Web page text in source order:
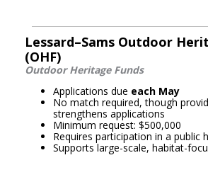
Lessard–Sams Outdoor
(OHF)
Outdoor Heritage Funds
Applications due each May
No match required, though
strengthens applications
Minimum request: $500,000
Requires participation in a public
Supports large-scale, habitat-